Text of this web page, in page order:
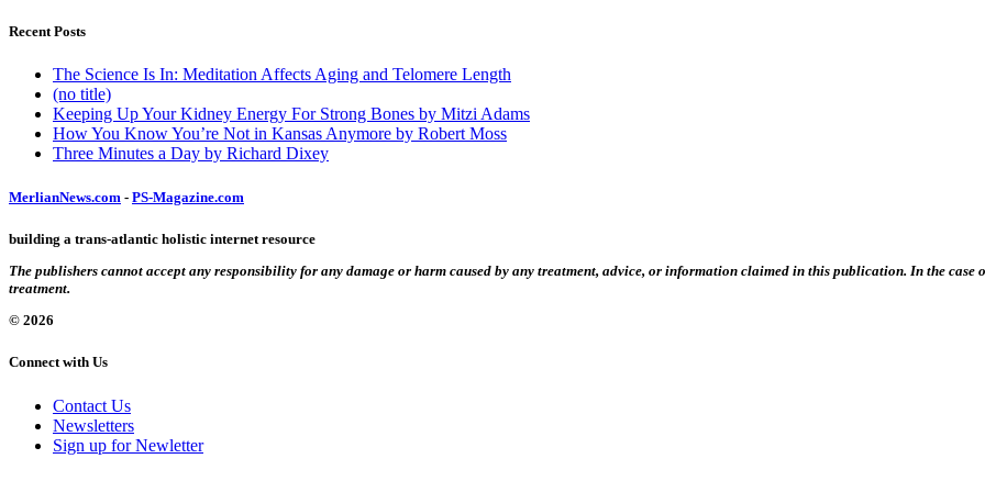
Recent Posts
The Science Is In: Meditation Affects Aging and Telomere Length
(no title)
Keeping Up Your Kidney Energy For Strong Bones by Mitzi Adams
How You Know You’re Not in Kansas Anymore by Robert Moss
Three Minutes a Day by Richard Dixey
MerlianNews.com - PS-Magazine.com
building a trans-atlantic holistic internet resource
The publishers cannot accept any responsibility for any damage or harm caused by any treatment, advice, or information claimed in this publication. In the
treatment.
© 2026
Connect with Us
Contact Us
Newsletters
Sign up for Newletter